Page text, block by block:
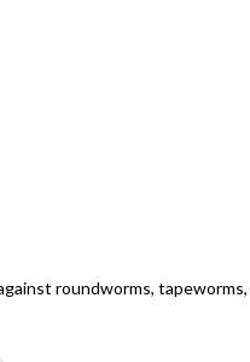
roundworms, tapeworms,